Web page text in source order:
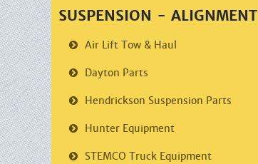
SUSPENSION - ALIGNMENT
Air Lift Tow & Haul
Dayton Parts
Hendrickson Suspension Parts
Hunter Equipment
STEMCO Truck Equipment